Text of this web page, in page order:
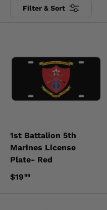
Filter & Sort
1st Battalion 5th
Marines License
Plate- Red
$1999